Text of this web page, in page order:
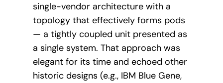
single-vendor architecture with a
topology that effectively forms pods
— a tightly coupled unit presented as
a single system. That approach was
elegant for its time and echoed other
historic designs (e.g., IBM Blue Gene,